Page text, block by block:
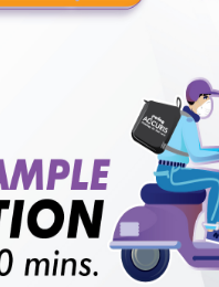
with Sterling Accuris?